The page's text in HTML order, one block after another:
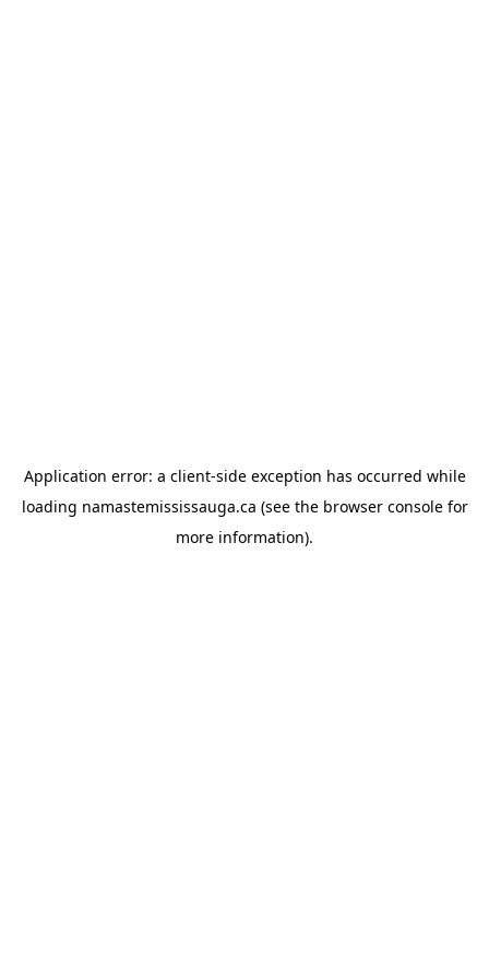
Application error: a client-side exception has occurred while
loading namastemississauga.ca (see the browser consolefor
more information).